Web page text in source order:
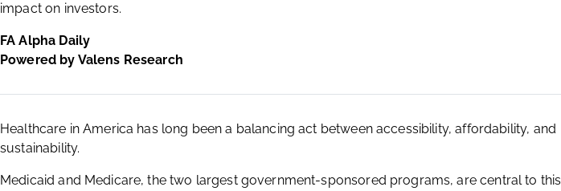
impact on investors.
FA Alpha Daily
Powered by Valens Research
Healthcare in America has long been a balancing act between accessibility, affordability, and
sustainability.
Medicaid and Medicare, the two largest government-sponsored programs, are central to this